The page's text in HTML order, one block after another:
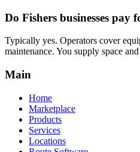
Do Fishers businesses pay
Typically yes. Operators cover
maintenance. You supply space
Main
Home
Marketplace
Products
Services
Locations